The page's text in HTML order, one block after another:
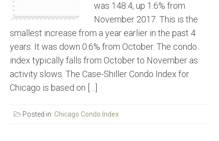
was 148.4, up 1.6% from
November 2017. This is the
smallest increase from a year earlier in the past 4
years. It was down 0.6% from October. The condo
index typically falls from October to November as
activity slows. The Case-Shiller Condo Index for
Chicago is based on […]
Posted in: Chicago Condo Index